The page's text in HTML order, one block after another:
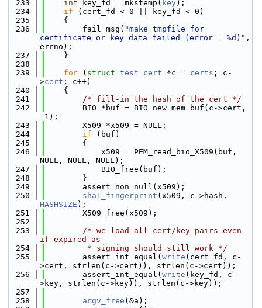
  233
int key_fd = mkstemp( key );
  234
if (cert_fd < 0 || key_fd < 0)
  235
    {
  236
        fail_msg(
"make tmpfile for
certificate or key data failed (error = %d)" ,
errno);
  237
    }
  238
  239
for ( struct test_cert *c = certs ; c-
>cert ; c++)
  240
    {
  241
/* fill-in the hash of the cert */
  242
        BIO *buf = BIO_new_mem_buf(c->cert,
-1);
  243
        X509 *x509 = NULL;
  244
if (buf)
  245
        {
  246
            x509 = PEM_read_bio_X509(buf,
NULL, NULL, NULL);
  247
            BIO_free(buf);
  248
        }
  249
        assert_non_null(x509);
  250
sha1_fingerprint
HASHSIZE );
  251
        X509_free(x509);
  252
  253
/* we load all cert/key pairs even
if expired as
  254
         * signing should still work */
  255
        assert_int_equal(
write (cert_fd, c-
>cert, strlen(c->cert)), strlen(c->cert));
  256
        assert_int_equal(
write (key_fd, c-
>key, strlen(c->key)), strlen(c->key));
  257
  258
argv_free (&a);